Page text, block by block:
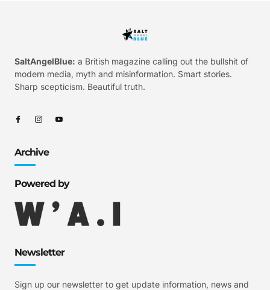
SaltAngelBlue: a British magazine calling out the bullshit of
modern media, myth and misinformation. Smart stories.
Sharp scepticism. Beautiful truth.
Archive
Powered by
Newsletter
Sign up our newsletter to get update information, news and